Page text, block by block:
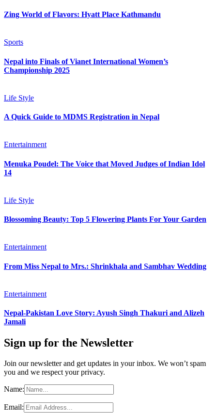
Zing World of Flavors: Hyatt Place Kathmandu
Sports
Nepal into Finals of Vianet International Women’s
Championship 2025
Life Style
A Quick Guide to MDMS Registration in Nepal
Entertainment
Menuka Poudel: The Voice that Moved Judges of Indian Idol
14
Life Style
Blossoming Beauty: Top 5 Flowering Plants For Your Garden
Entertainment
From Miss Nepal to Mrs.: Shrinkhala and Sambhav Wedding
Entertainment
Nepal-Pakistan Love Story: Ayush Singh Thakuri and Alizeh
Jamali
Sign up for the Newsletter
Join our newsletter and get updates in your inbox. We won’t spam
you and we respect your privacy.
Name:
Email: